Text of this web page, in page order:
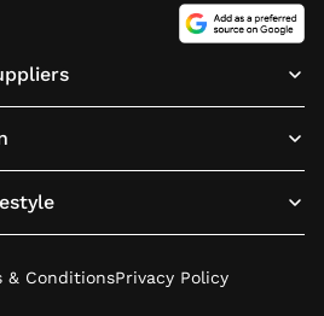
& ConditionsPrivacy Policy